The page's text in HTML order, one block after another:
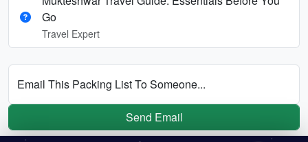
Go
Travel Expert
Email This Packing List To Someone...
Send Email